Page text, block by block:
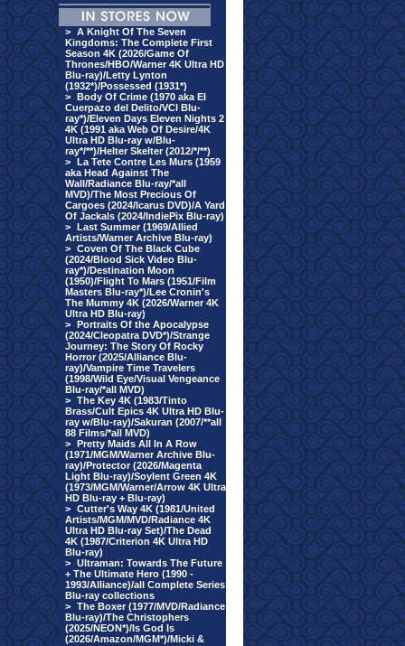
> A Knight Of The Seven
Kingdoms: The Complete First
Season 4K (2026/Game Of
Thrones/HBO/Warner 4K Ultra HD
Blu-ray)/Letty Lynton
(1932*)/Possessed (1931*)
> Body Of Crime (1970 aka El
Cuerpazo del Delito/VCI Blu-
ray*)/Eleven Days Eleven Nights 2
4K (1991 aka Web Of Desire/4K
Ultra HD Blu-ray w/Blu-
ray*/**)/Helter Skelter (2012/*/**)
> La Tete Contre Les Murs (1959
aka Head Against The
Wall/Radiance Blu-ray/*all
MVD)/The Most Precious Of
Cargoes (2024/Icarus DVD)/A Yard
Of Jackals (2024/IndiePix Blu-ray)
> Last Summer (1969/Allied
Artists/Warner Archive Blu-ray)
> Coven Of The Black Cube
(2024/Blood Sick Video Blu-
ray*)/Destination Moon
(1950)/Flight To Mars (1951/Film
Masters Blu-ray*)/Lee Cronin's
The Mummy 4K (2026/Warner 4K
Ultra HD Blu-ray)
> Portraits Of the Apocalypse
(2024/Cleopatra DVD*)/Strange
Journey: The Story Of Rocky
Horror (2025/Alliance Blu-
ray)/Vampire Time Travelers
(1998/Wild Eye/Visual Vengeance
Blu-ray/*all MVD)
> The Key 4K (1983/Tinto
Brass/Cult Epics 4K Ultra HD Blu-
ray w/Blu-ray)/Sakuran (2007/**all
88 Films/*all MVD)
> Pretty Maids All In A Row
(1971/MGM/Warner Archive Blu-
ray)/Protector (2026/Magenta
Light Blu-ray)/Soylent Green 4K
(1973/MGM/Warner/Arrow 4K Ultra
HD Blu-ray + Blu-ray)
> Cutter's Way 4K (1981/United
Artists/MGM/MVD/Radiance 4K
Ultra HD Blu-ray Set)/The Dead
4K (1987/Criterion 4K Ultra HD
Blu-ray)
> Ultraman: Towards The Future
+ The Ultimate Hero (1990 -
1993/Alliance)/all Complete Series
Blu-ray collections
> The Boxer (1977/MVD/Radiance
Blu-ray)/The Christophers
(2025/NEON*)/Is God Is
(2026/Amazon/MGM*)/Micki &